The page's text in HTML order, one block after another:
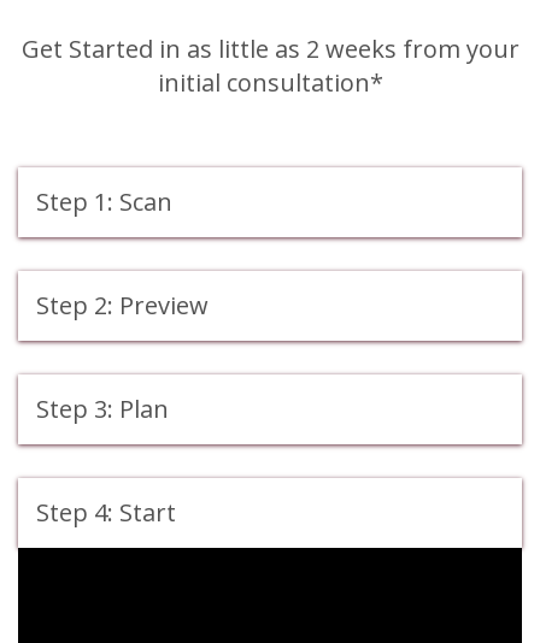
Get Started in as little as 2 weeks from your
initial consultation*
Step 1: Scan
Step 2: Preview
Step 3: Plan
Step 4: Start